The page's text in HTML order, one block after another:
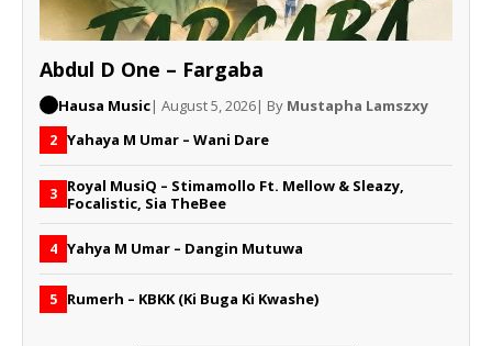
Abdul D One – Fargaba
Hausa Music| August 5, 2026| By Mustapha Lamszxy
2 Yahaya M Umar – Wani Dare
3 Royal MusiQ – Stimamollo Ft. Mellow & Sleazy,
Focalistic, Sia TheBee
4 Yahya M Umar – Dangin Mutuwa
5 Rumerh – KBKK (Ki Buga Ki Kwashe)